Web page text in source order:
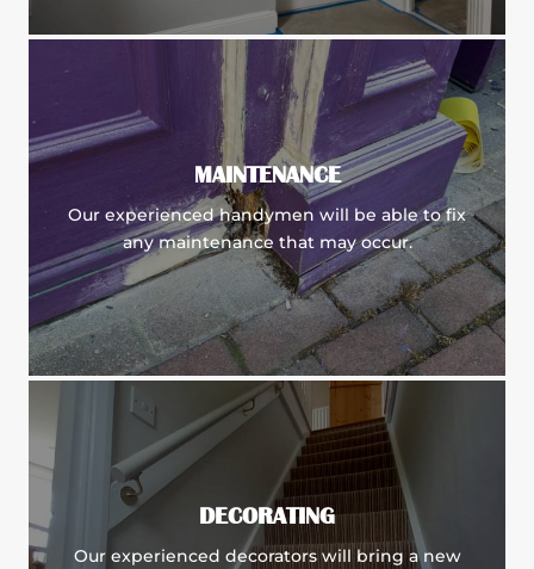
MAINTENANCE
Our experienced handymen will be able to fix
any maintenance that may occur.
DECORATING
Our experienced decorators will bring a new